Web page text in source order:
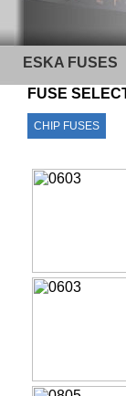
ESKA FUSES
FUSE
CHIP FUSES